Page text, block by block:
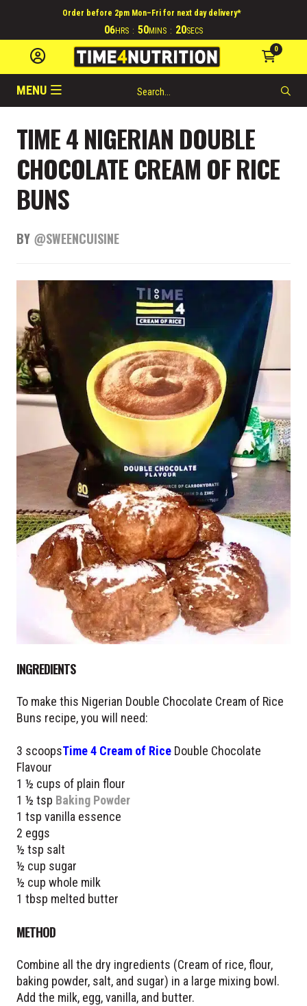
0
MENU
TIME 4 NIGERIAN DOUBLE
CHOCOLATE CREAM OF RICE
BUNS
BY @SWEENCUISINE
INGREDIENTS
To make this Nigerian Double Chocolate Cream of Rice
Buns recipe, you will need:
3 scoopsTime 4 Cream of Rice Double Chocolate
Flavour
1 ½ cups of plain flour
1 ½ tsp Baking Powder
1 tsp vanilla essence
2 eggs
½ tsp salt
½ cup sugar
½ cup whole milk
1 tbsp melted butter
METHOD
Combine all the dry ingredients (Cream of rice, flour,
baking powder, salt, and sugar) in a large mixing bowl.
Add the milk, egg, vanilla, and butter.
Order before 2pm Mon–Fri for next day delivery*
06HRS : 50MINS : 19SECS